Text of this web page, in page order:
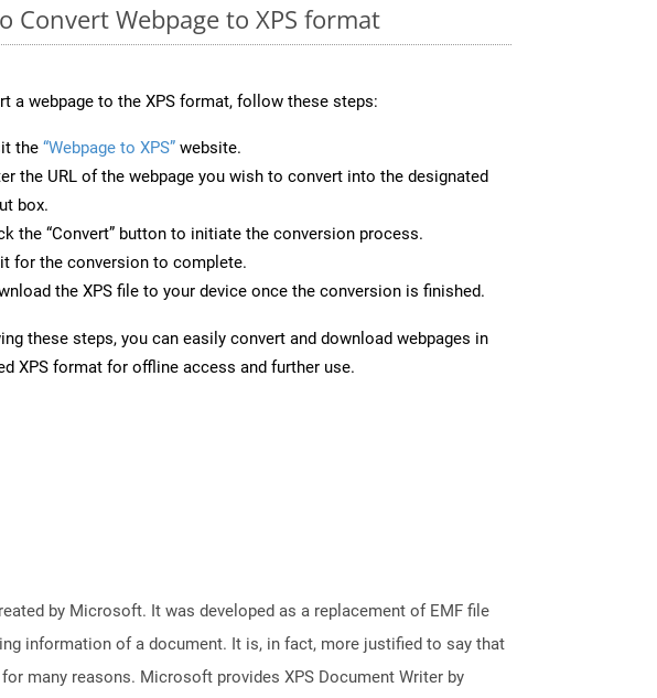
Convert Webpage to XPS format
a webpage to the XPS format, follow these steps:
the “Webpage to XPS” website.
the URL of the webpage you wish to convert into the designated
box.
the “Convert” button to initiate the conversion process.
for the conversion to complete.
the XPS file to your device once the conversion is finished.
these steps, you can easily convert and download webpages in
XPS format for offline access and further use.
by Microsoft. It was developed as a replacement of EMF file
information of a document. It is, in fact, more justified to say that
many reasons. Microsoft provides XPS Document Writer by